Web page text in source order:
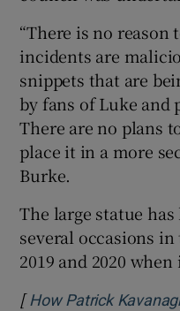
“There is no
incidents are
snippets that are
by fans of Luke and
There are no plans
place it in a more
Burke.
The large statue
several occasions
2019 and 2020
[ How Patrick